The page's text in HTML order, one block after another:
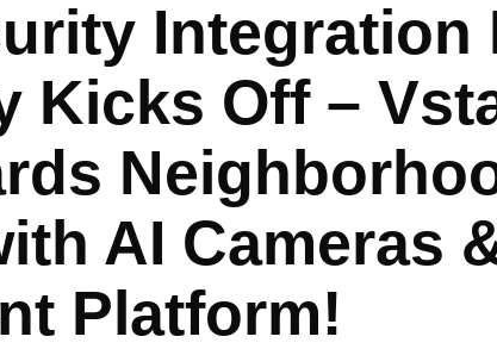
Integration
Kicks Off –
AI Cameras
Platform!